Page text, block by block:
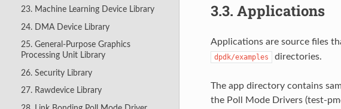
23. Machine Learning Device Library
24. DMA Device Library
25. General-Purpose Graphics
Processing Unit Library
26. Security Library
27. Rawdevice Library
3.3. Applications
Applications are source files
dpdk/examples directories.
The app directory contains
the Poll Mode Drivers (test-